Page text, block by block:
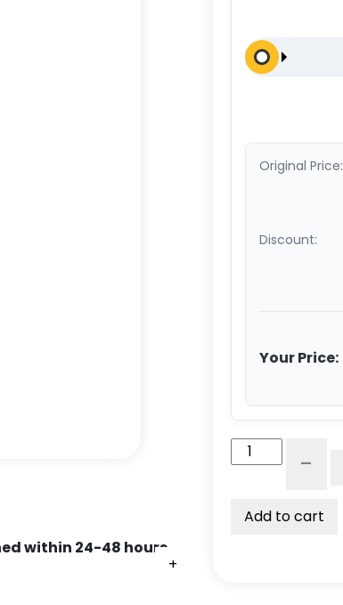
+
+
+
within 24-48 hours.
Original Price:
Discount:
Your Price:
Steel
Truck
-
Add to cart